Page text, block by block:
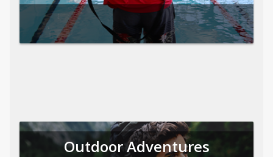
Outdoor Adventures